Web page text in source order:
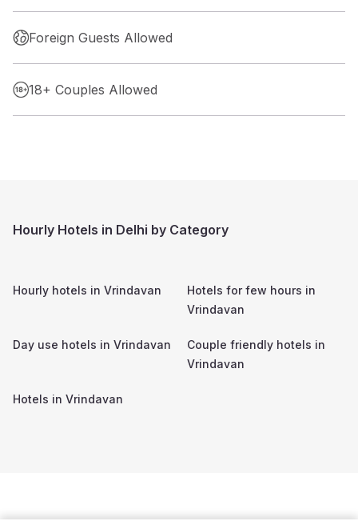
Foreign Guests Allowed
18+ Couples Allowed
Hourly Hotels in Delhi by Category
Hourly hotels in Vrindavan
Hotels for few hours in
Vrindavan
Day use hotels in Vrindavan
Couple friendly hotels in
Vrindavan
Hotels in Vrindavan